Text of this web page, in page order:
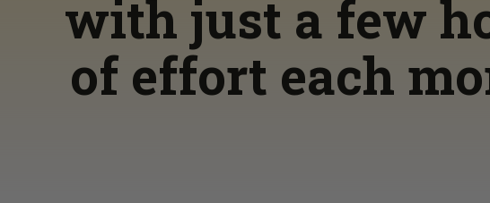
with just a few
of effort each